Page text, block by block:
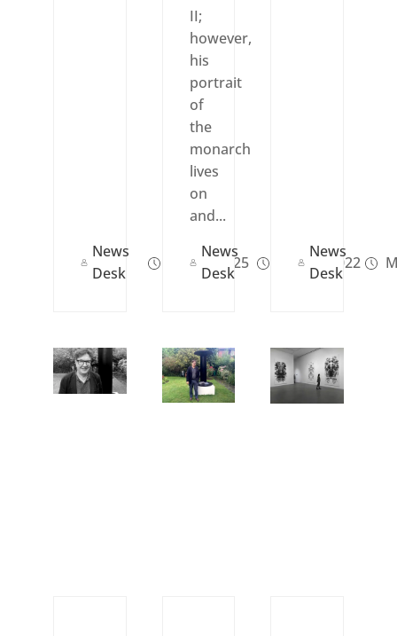
News
Desk
Jun 30, 2025
II;
however,
his
portrait
of
the
monarch
lives
on
and...
News
Desk
Sep 08, 2022
News
Desk